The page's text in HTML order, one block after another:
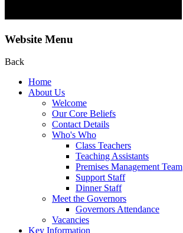
Website Menu
Back
Home
About Us
Welcome
Our Core Beliefs
Contact Details
Who's Who
Class Teachers
Teaching Assistants
Premises Management Team
Support Staff
Dinner Staff
Meet the Governors
Governors Attendance
Vacancies
Key Information